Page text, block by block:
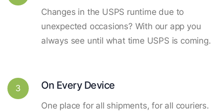
Changes in the USPS runtime due to
unexpected occasions? With our app you
always see until what time USPS is coming.
3 On Every Device
One place for all shipments, for all couriers.